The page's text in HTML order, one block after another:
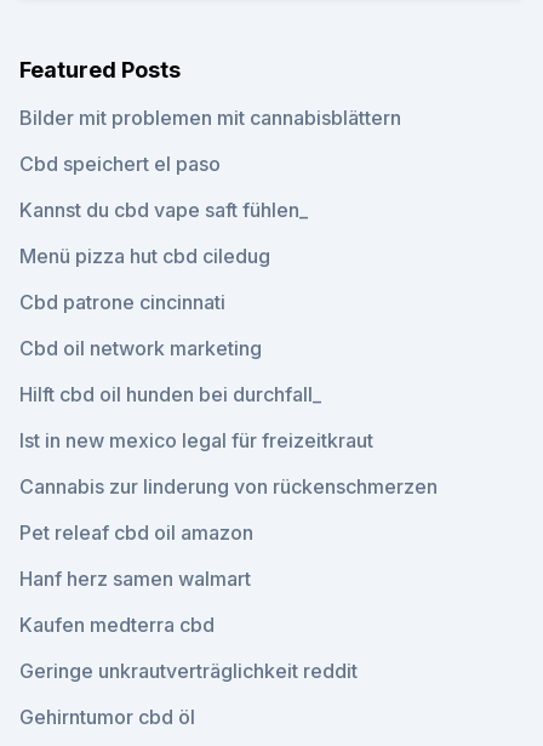
Featured Posts
Bilder mit problemen mit cannabisblättern
Cbd speichert el paso
Kannst du cbd vape saft fühlen_
Menü pizza hut cbd ciledug
Cbd patrone cincinnati
Cbd oil network marketing
Hilft cbd oil hunden bei durchfall_
Ist in new mexico legal für freizeitkraut
Cannabis zur linderung von rückenschmerzen
Pet releaf cbd oil amazon
Hanf herz samen walmart
Kaufen medterra cbd
Geringe unkrautverträglichkeit reddit
Gehirntumor cbd öl